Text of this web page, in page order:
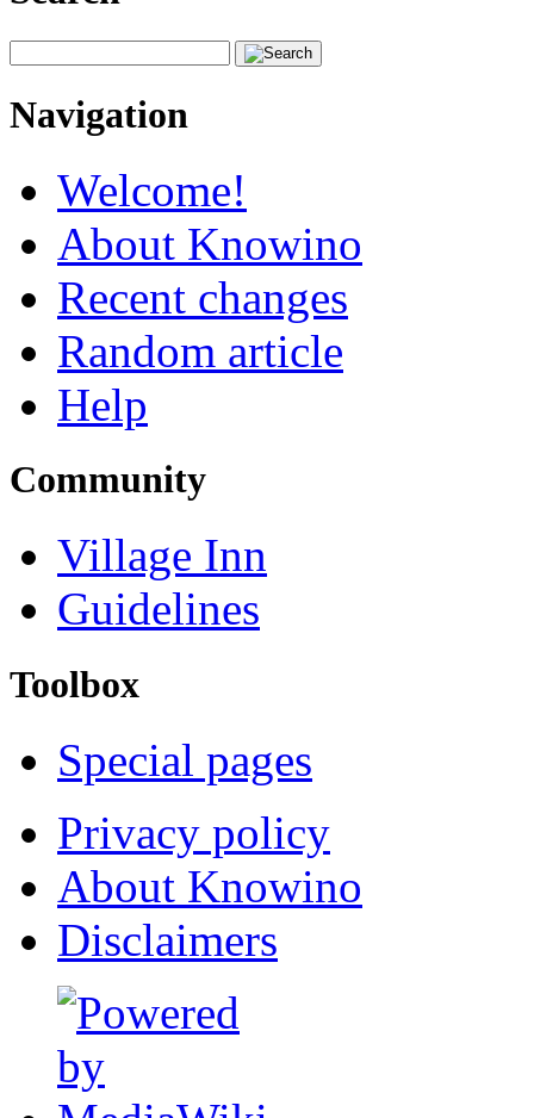
Navigation
Welcome!
About Knowino
Recent changes
Random article
Help
Community
Village Inn
Guidelines
Toolbox
Special pages
Privacy policy
About Knowino
Disclaimers